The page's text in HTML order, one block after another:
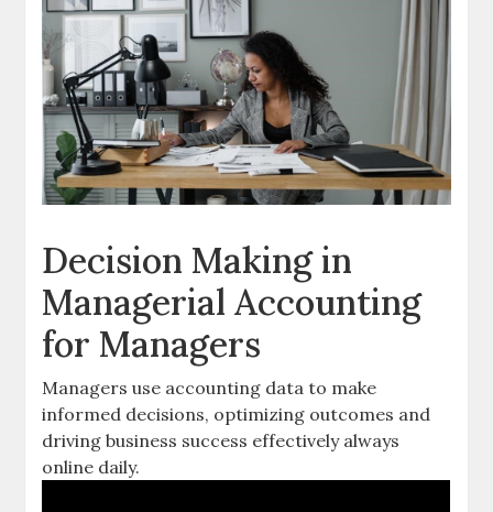
Decision Making in
Managerial Accounting
for Managers
Managers use accounting data to make
informed decisions, optimizing outcomes and
driving business success effectively always
online daily.